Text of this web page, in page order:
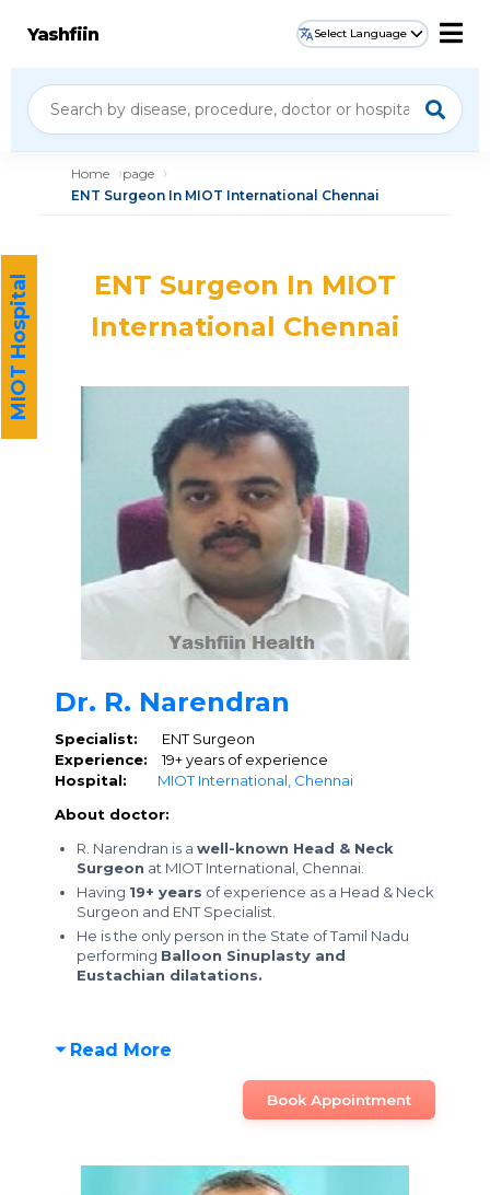
Yashfiin Select Language
Home
page
ENT Surgeon In MIOT International Chennai
ENT Surgeon In MIOT
International Chennai
Dr. R. Narendran
Specialist:
ENT Surgeon
Experience:
19+ years of experience
Hospital:
MIOT International, Chennai
About doctor:
R. Narendran is a well-known Head & Neck
Surgeon at MIOT International, Chennai.
Having 19+ years of experience as a Head & Neck
Surgeon and ENT Specialist.
He is the only person in the State of Tamil Nadu
performing Balloon Sinuplasty and
Eustachian dilatations.
Read More
Book Appointment
MIOT Hospital